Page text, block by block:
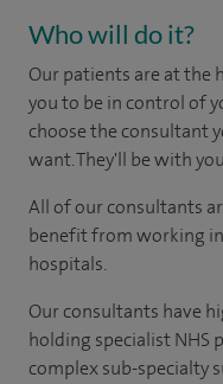
Who will do it?
Our patients are at the
you to be in control of
choose the consultant
want. They'll be with
All of our consultants
benefit from working
hospitals.
Our consultants have
holding specialist NHS
complex sub-specialty